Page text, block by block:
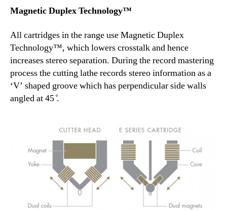
Magnetic Duplex Technology™
All cartridges in the range use Magnetic Duplex
Technology™, which lowers crosstalk and hence
increases stereo separation. During the record mastering
process the cutting lathe records stereo information as a
‘V’ shaped groove which has perpendicular side walls
angled at 45 ̊.